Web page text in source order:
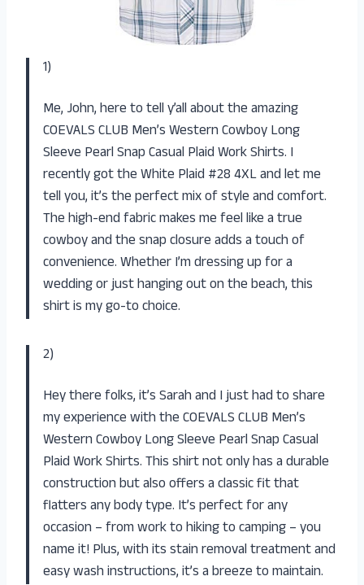
1)
Me, John, here to tell y’all about the amazing
COEVALS CLUB Men’s Western Cowboy Long
Sleeve Pearl Snap Casual Plaid Work Shirts. I
recently got the White Plaid #28 4XL and let me
tell you, it’s the perfect mix of style and comfort.
The high-end fabric makes me feel like a true
cowboy and the snap closure adds a touch of
convenience. Whether I’m dressing up for a
wedding or just hanging out on the beach, this
shirt is my go-to choice.
2)
Hey there folks, it’s Sarah and I just had to share
my experience with the COEVALS CLUB Men’s
Western Cowboy Long Sleeve Pearl Snap Casual
Plaid Work Shirts. This shirt not only has a durable
construction but also offers a classic fit that
flatters any body type. It’s perfect for any
occasion – from work to hiking to camping – you
name it! Plus, with its stain removal treatment and
easy wash instructions, it’s a breeze to maintain.